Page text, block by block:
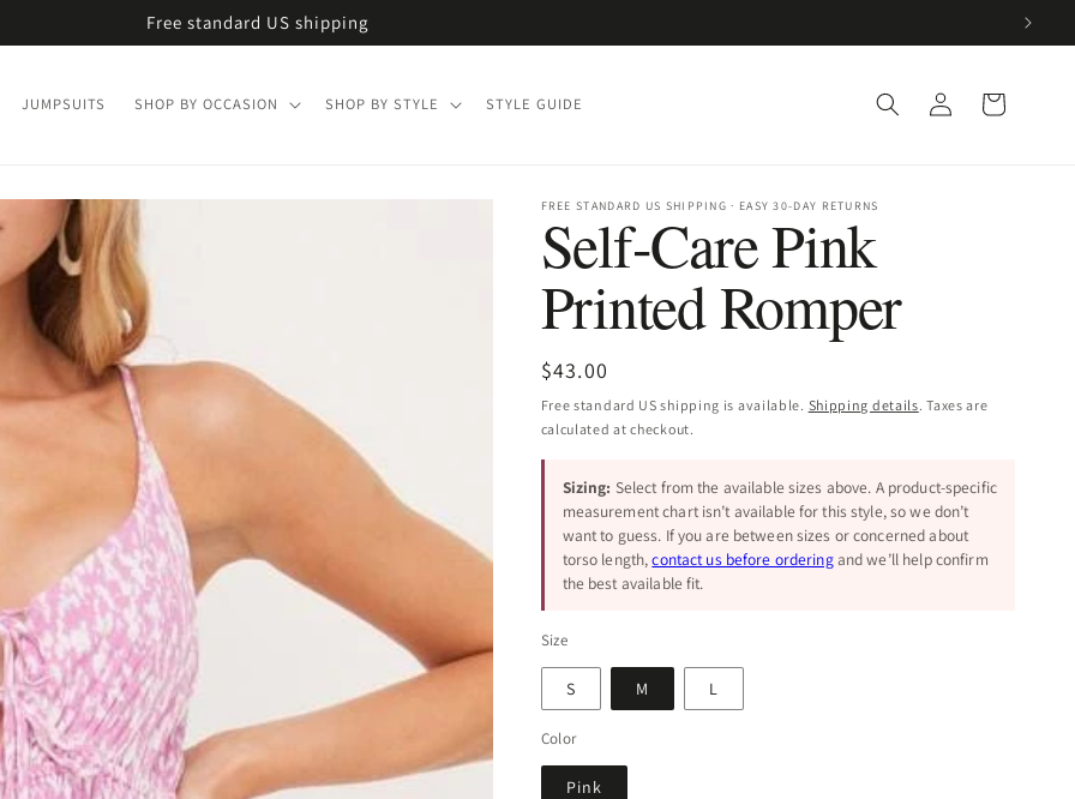
Free standard US shipping
JUMPSUITS SHOP BY OCCASION SHOP BY STYLE STYLE GUIDE
Log
in
Cart
FREE STANDARD US SHIPPING · EASY 30-DAY RETURNS
Self-Care Pink
Printed Romper
Regular
price
$43.00
Free standard US shipping is available. Shipping details. Taxes are
calculated at checkout.
Sizing: Select from the available sizes above. A product-specific
measurement chart isn’t available for this style, so we don’t
want to guess. If you are between sizes or concerned about
torso length,contact us before orderingand we’ll help confirm
the best available fit.
Size
S M L
Color
Pink